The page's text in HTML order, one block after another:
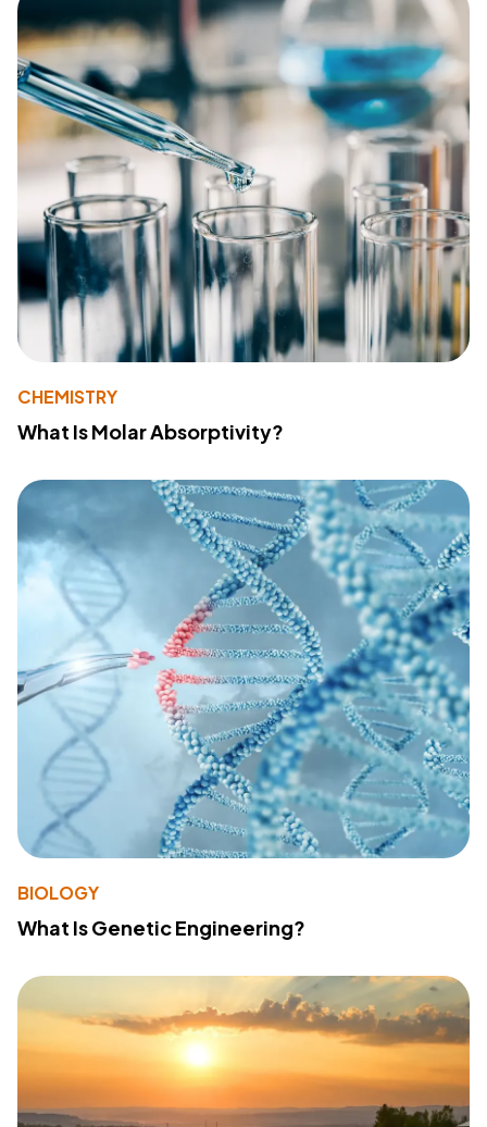
CHEMISTRY
What Is Molar Absorptivity?
BIOLOGY
What Is Genetic Engineering?